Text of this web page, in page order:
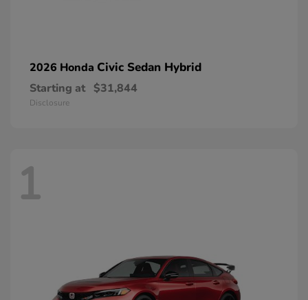
2026 Honda Civic Sedan Hybrid
Starting at $31,844
Disclosure
1